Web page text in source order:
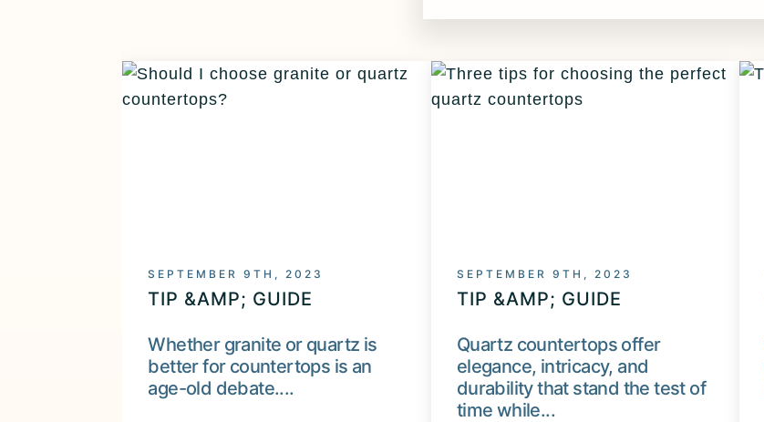
SEPTEMBER 9TH, 2023
TIP &AMP; GUIDE
Whether granite or quartz is
better for countertops is an
age-old debate....
SEPTEMBER 9TH, 2023
TIP &AMP; GUIDE
Quartz countertops offer
elegance, intricacy, and
durability that stand the test of
time while...